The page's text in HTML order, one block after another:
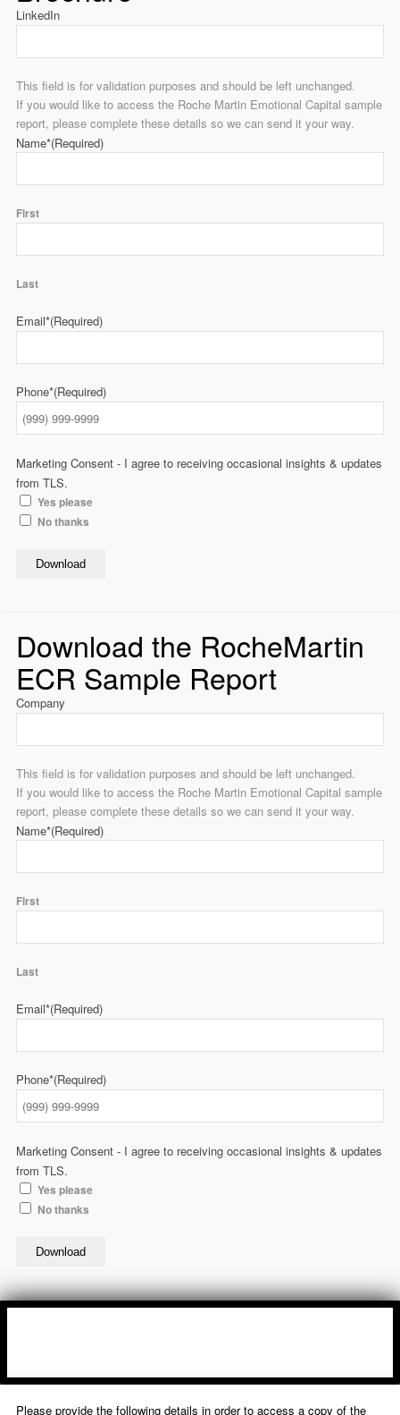
LinkedIn
This field is for validation purposes and should be left unchanged.
If you would like to access the Roche Martin Emotional Capital sample
report, please complete these details so we can send it your way.
Name*(Required)
First
Last
Email*(Required)
Phone*(Required)
Marketing Consent - I agree to receiving occasional insights & updates
from TLS.
Yes please
No thanks
Download
Download the RocheMartin
ECR Sample Report
Company
This field is for validation purposes and should be left unchanged.
If you would like to access the Roche Martin Emotional Capital sample
report, please complete these details so we can send it your way.
Name*(Required)
First
Last
Email*(Required)
Phone*(Required)
Marketing Consent - I agree to receiving occasional insights & updates
from TLS.
Yes please
No thanks
Download
Please provide the following details in order to access a copy of the